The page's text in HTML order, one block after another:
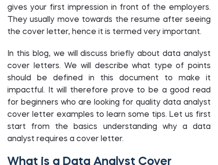
gives your first impression in front of the employers.
They usually move towards the resume after seeing
the cover letter, hence it is termed very important.
In this blog, we will discuss briefly about data analyst
cover letters. We will describe what type of points
should be defined in this document to make it
impactful. It will therefore prove to be a good read
for beginners who are looking for quality data analyst
cover letter examples to learn some tips. Let us first
start from the basics understanding why a data
analyst requires a cover letter.
What is a Data Analyst Cover